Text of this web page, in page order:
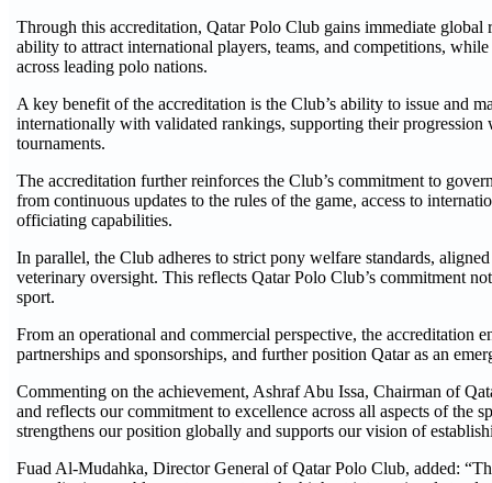
Through this accreditation, Qatar Polo Club gains immediate
ability to attract international players, teams, and competitions,
across leading polo nations.
A key benefit of the accreditation is the Club’s ability to issue and
internationally with validated rankings, supporting their
tournaments.
The accreditation further reinforces the Club’s commitment to
from continuous updates to the rules of the game, access to
officiating capabilities.
In parallel, the Club adheres to strict pony welfare standards,
veterinary oversight. This reflects Qatar Polo Club’s commitment
sport.
From an operational and commercial perspective, the accreditation
partnerships and sponsorships, and further position Qatar as an
Commenting on the achievement, Ashraf Abu Issa, Chairman of
and reflects our commitment to excellence across all aspects of
strengthens our position globally and supports our vision of
Fuad Al-Mudahka, Director General of Qatar Polo Club, added: